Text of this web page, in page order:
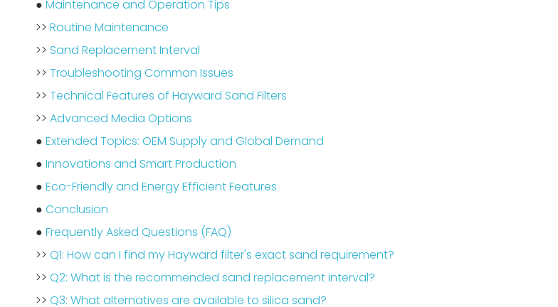
● Maintenance and Operation Tips
>> Routine Maintenance
>> Sand Replacement Interval
>> Troubleshooting Common Issues
>> Technical Features of Hayward Sand Filters
>> Advanced Media Options
● Extended Topics: OEM Supply and Global Demand
● Innovations and Smart Production
● Eco-Friendly and Energy Efficient Features
● Conclusion
● Frequently Asked Questions (FAQ)
>> Q1: How can I find my Hayward filter's exact sand requirement?
>> Q2: What is the recommended sand replacement interval?
>> Q3: What alternatives are available to silica sand?